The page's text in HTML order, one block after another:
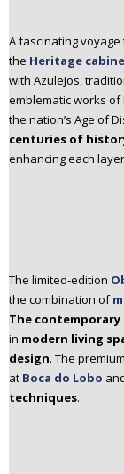
A fascinating voyage
the Heritage
with Azulejos,
emblematic works
the nation’s Age of
centuries of
enhancing each
The limited-edition
the combination of
The contemporary
in modern living
design. The
at Boca do Lobo
techniques.